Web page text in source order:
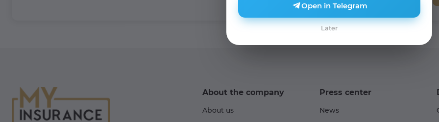
About the company
About us
Press center
News
Open in Telegram
Later